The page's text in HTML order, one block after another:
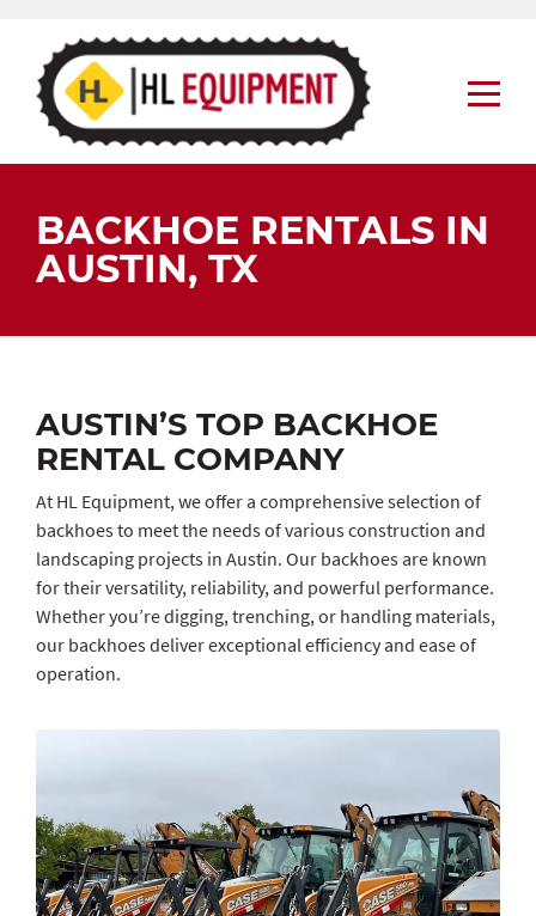
content
BACKHOE RENTALS IN
AUSTIN, TX
AUSTIN’S TOP BACKHOE
RENTAL COMPANY
At HL Equipment, we offer a comprehensive selection of
backhoes to meet the needs of various construction and
landscaping projects in Austin. Our backhoes are known
for their versatility, reliability, and powerful performance.
Whether you’re digging, trenching, or handling materials,
our backhoes deliver exceptional efficiency and ease of
operation.